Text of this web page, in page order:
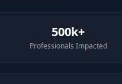
500k+
Professionals Impacted